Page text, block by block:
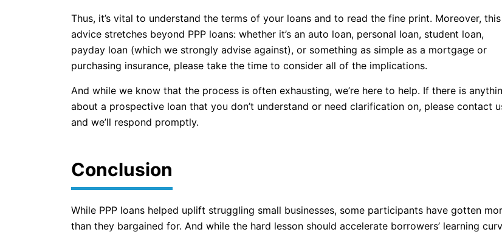
Thus, it’s vital to understand the terms of your loans and to read the fine print. Moreover, this
advice stretches beyond PPP loans: whether it’s an auto loan, personal loan, student loan,
payday loan (which we strongly advise against), or something as simple as a mortgage or
purchasing insurance, please take the time to consider all of the implications.
And while we know that the process is often exhausting, we’re here to help. If there is
about a prospective loan that you don’t understand or need clarification on, please contact
and we’ll respond promptly.
Conclusion
While PPP loans helped uplift struggling small businesses, some participants have gotten
than they bargained for. And while the hard lesson should accelerate borrowers’ learning